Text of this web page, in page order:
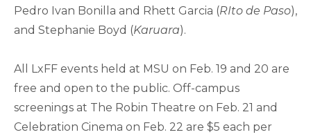
Pedro Ivan Bonilla and Rhett Garcia (RIto de Paso),
and Stephanie Boyd (Karuara).
All LxFF events held at MSU on Feb. 19 and 20 are
free and open to the public. Off-campus
screenings at The Robin Theatre on Feb. 21 and
Celebration Cinema on Feb. 22 are $5 each per